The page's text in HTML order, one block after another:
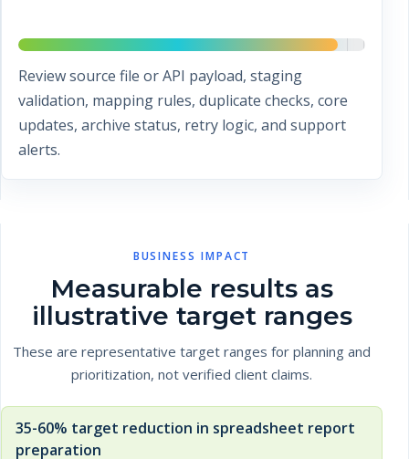
Review source file or API payload, staging
validation, mapping rules, duplicate checks, core
updates, archive status, retry logic, and support
alerts.
BUSINESS IMPACT
Measurable results as
illustrative target ranges
These are representative target ranges for planning and
prioritization, not verified client claims.
35-60% target reduction in spreadsheet report
preparation